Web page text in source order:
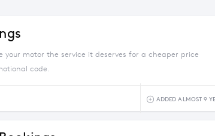
your motor the service it deserves for a cheaper price
code.
ADDED ALMOST 9